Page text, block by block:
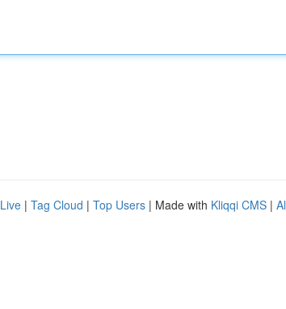
Live | Tag Cloud | Top Users | Made with Kliqqi CMS |